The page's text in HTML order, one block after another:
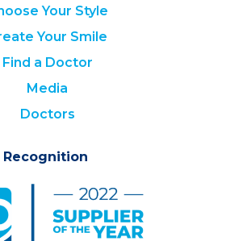
Your Style
Your Smile
Find a Doctor
Media
Doctors
Recognition